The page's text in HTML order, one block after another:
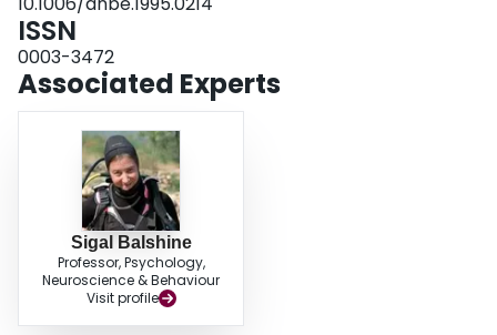
ISSN
0003-3472
Associated Experts
Sigal Balshine
Professor, Psychology,
Neuroscience & Behaviour
Visit profile